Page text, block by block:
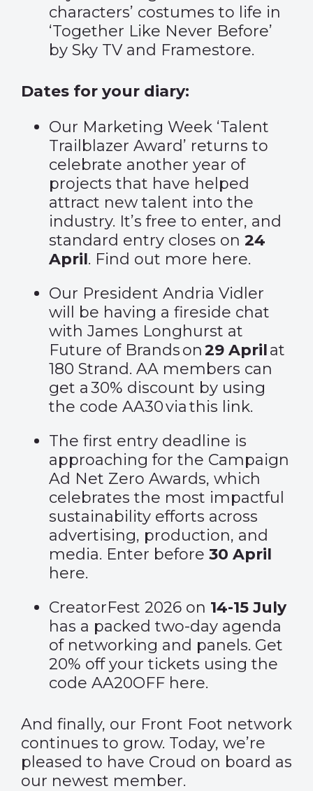
characters’ costumes to life in
‘Together Like Never Before’
by Sky TV and Framestore.
Dates for your diary:
Our Marketing Week ‘Talent
Trailblazer Award’ returns to
celebrate another year of
projects that have helped
attract new talent into the
industry. It’s free to enter, and
standard entry closes on 24
April. Find out more here.
Our President Andria Vidler
will be having a fireside chat
with James Longhurst at
Future of Brands on29 Aprilat
180 Strand. AA members can
get a 30% discount by using
the code AA30 viathis link.
The first entry deadline is
approaching for the Campaign
Ad Net Zero Awards, which
celebrates the most impactful
sustainability efforts across
advertising, production, and
media. Enter before 30 April
here.
CreatorFest 2026 on 14-15 July
has a packed two-day agenda
of networking and panels. Get
20% off your tickets using the
code AA20OFF here.
And finally, our Front Foot network
continues to grow. Today, we’re
pleased to have Croud on board as
our newest member.